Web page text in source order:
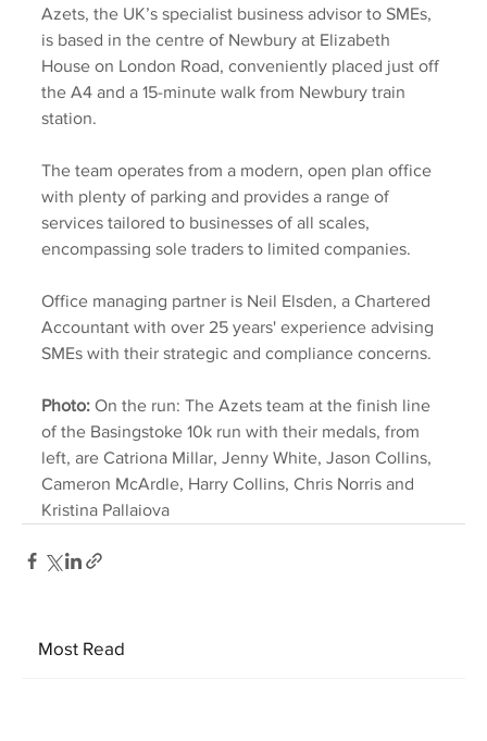
Azets, the UK’s specialist business advisor to SMEs,
is based in the centre of Newbury at Elizabeth
House on London Road, conveniently placed just off
the A4 and a 15-minute walk from Newbury train
station.
The team operates from a modern, open plan office
with plenty of parking and provides a range of
services tailored to businesses of all scales,
encompassing sole traders to limited companies.
Office managing partner is Neil Elsden, a Chartered
Accountant with over 25 years' experience advising
SMEs with their strategic and compliance concerns.
Photo: On the run: The Azets team at the finish line
of the Basingstoke 10k run with their medals, from
left, are Catriona Millar, Jenny White, Jason Collins,
Cameron McArdle, Harry Collins, Chris Norris and
Kristina Pallaiova
Most Read